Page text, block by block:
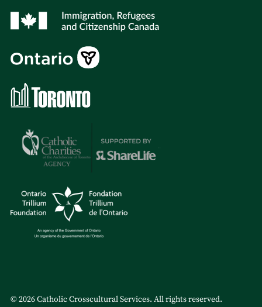
© 2026 Catholic Crosscultural Services. All rights reserved.